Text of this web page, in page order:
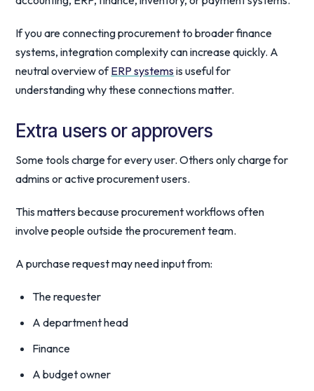
If you are connecting procurement to broader finance
systems, integration complexity can increase quickly. A
neutral overview ofERP systems is useful for
understanding why these connections matter.
Extra users or approvers
Some tools charge for every user. Others only charge for
admins or active procurement users.
This matters because procurement workflows often
involve people outside the procurement team.
A purchase request may need input from:
The requester
A department head
Finance
A budget owner